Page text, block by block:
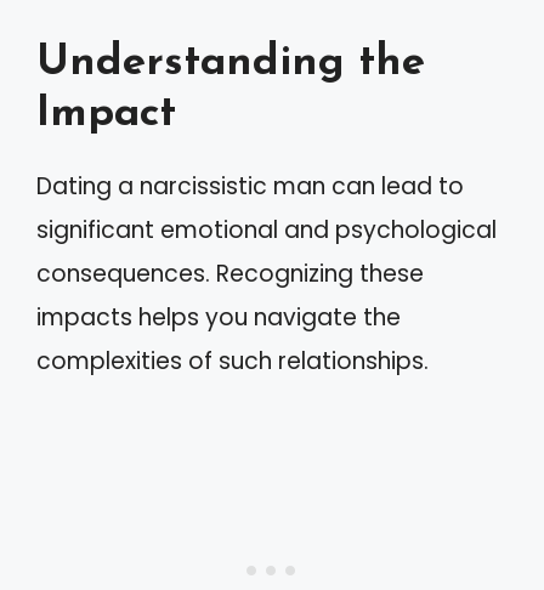
Understanding the
Impact
Dating a narcissistic man can lead to
significant emotional and psychological
consequences. Recognizing these
impacts helps you navigate the
complexities of such relationships.